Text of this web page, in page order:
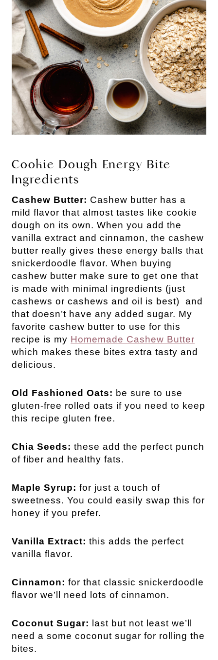
Cookie Dough Energy Bite
Ingredients
Cashew Butter: Cashew butter has a
mild flavor that almost tastes like cookie
dough on its own. When you add the
vanilla extract and cinnamon, the cashew
butter really gives these energy balls that
snickerdoodle flavor. When buying
cashew butter make sure to get one that
is made with minimal ingredients (just
cashews or cashews and oil is best)  and
that doesn’t have any added sugar. My
favorite cashew butter to use for this
recipe is my Homemade Cashew Butter
which makes these bites extra tasty and
delicious.
Old Fashioned Oats: be sure to use
gluten-free rolled oats if you need to keep
this recipe gluten free.
Chia Seeds: these add the perfect punch
of fiber and healthy fats.
Maple Syrup: for just a touch of
sweetness. You could easily swap this for
honey if you prefer.
Vanilla Extract: this adds the perfect
vanilla flavor.
Cinnamon: for that classic snickerdoodle
flavor we’ll need lots of cinnamon.
Coconut Sugar: last but not least we’ll
need a some coconut sugar for rolling the
bites.